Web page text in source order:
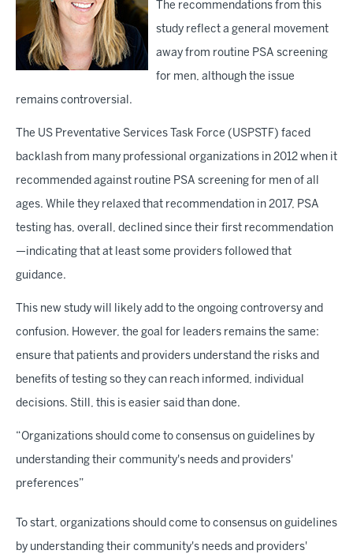
The recommendations from this
study reflect a general movement
away from routine PSA screening
for men, although the issue
remains controversial.
The US Preventative Services Task Force (USPSTF) faced
backlash from many professional organizations in 2012 when it
recommended against routine PSA screening for men of all
ages. While they relaxed that recommendation in 2017, PSA
testing has, overall, declined since their first recommendation
—indicating that at least some providers followed that
guidance.
This new study will likely add to the ongoing controversy and
confusion. However, the goal for leaders remains the same:
ensure that patients and providers understand the risks and
benefits of testing so they can reach informed, individual
decisions. Still, this is easier said than done.
“Organizations should come to consensus on guidelines by
understanding their community's needs and providers'
preferences”
To start, organizations should come to consensus on guidelines
by understanding their community's needs and providers'